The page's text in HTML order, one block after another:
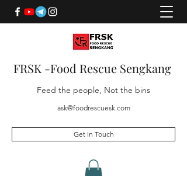
FRSK -Food Rescue Sengkang
Feed the people, Not the bins
ask@foodrescuesk.com
Get In Touch